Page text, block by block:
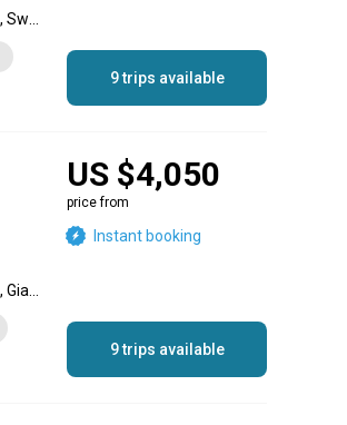
9 trips available
US $4,050
price from
Instant booking
9 trips available